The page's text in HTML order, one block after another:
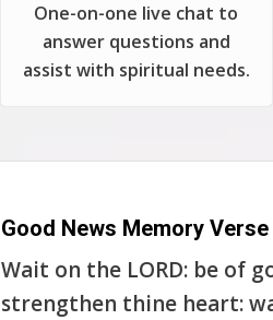
One-on-one live chat to
answer questions and
assist with spiritual needs.
Good News Memory Verse
Wait on the LORD: be of
strengthen thine heart: